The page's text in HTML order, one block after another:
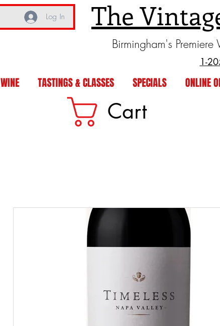
Log In The
Birmingham's
1-
WINE TASTINGS & CLASSES SPECIALS ONLINE
Cart